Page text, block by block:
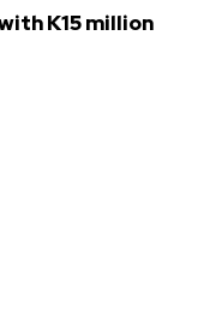
K15 million